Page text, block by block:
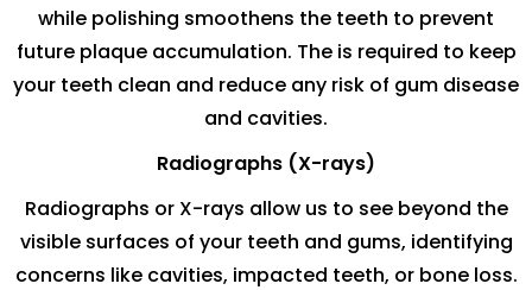
while polishing smoothens the teeth to prevent
future plaque accumulation. The is required to keep
your teeth clean and reduce any risk of gum disease
and cavities.
Radiographs (X-rays)
Radiographs or X-rays allow us to see beyond the
visible surfaces of your teeth and gums, identifying
concerns like cavities, impacted teeth, or bone loss.